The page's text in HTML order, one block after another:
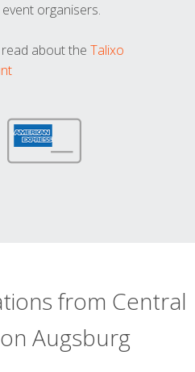
organisers.
about the Talixo
from Central
Augsburg